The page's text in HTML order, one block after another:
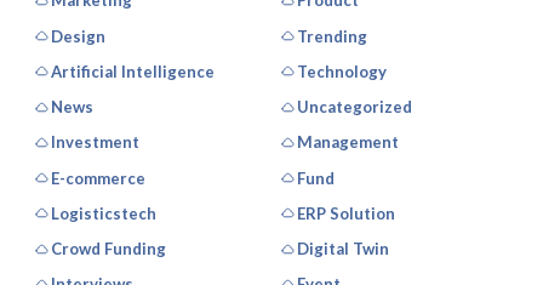
Design
Trending
Artificial Intelligence
Technology
News
Uncategorized
Investment
Management
E-commerce
Fund
Logisticstech
ERP Solution
Crowd Funding
Digital Twin